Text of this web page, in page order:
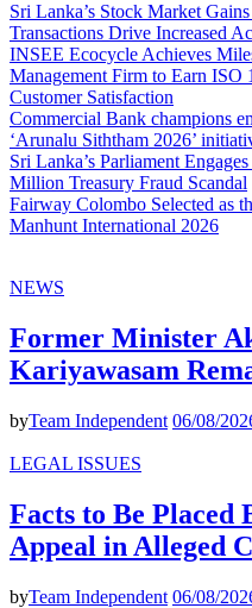
Sri Lanka’s Stock Market
Transactions Drive Increased
INSEE Ecocycle Achieves
Management Firm to Earn
Customer Satisfaction
Commercial Bank champions
‘Arunalu Siththam 2026’
Sri Lanka’s Parliament
Million Treasury Fraud Scandal
Fairway Colombo Selected as
Manhunt International 2026
NEWS
Former Minister
Kariyawasam
byTeam Independent 06/08/
LEGAL ISSUES
Facts to Be Placed
Appeal in Alleged
byTeam Independent 06/08/